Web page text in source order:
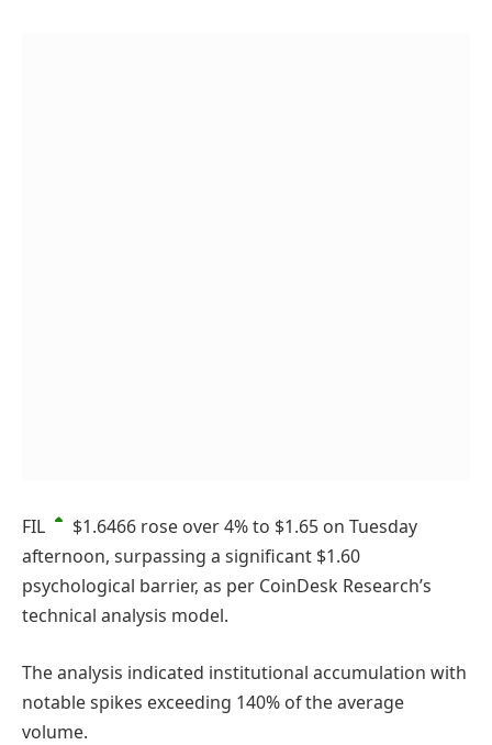
FIL $1.6466 rose over 4% to $1.65 on Tuesday
afternoon, surpassing a significant $1.60
psychological barrier, as per CoinDesk Research’s
technical analysis model.
The analysis indicated institutional accumulation with
notable spikes exceeding 140% of the average
volume.